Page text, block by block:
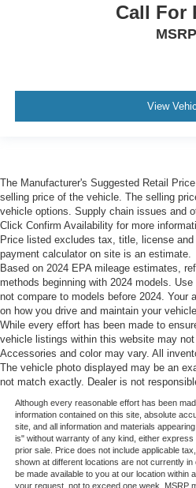
Call For
MSRP
View
The Manufacturer's Suggested Retail
selling price of the vehicle. The selling
vehicle options. Supply chain issues and
Click Confirm Availability for more
Price listed excludes tax, title, license
payment calculator on site is an estimate.
Based on 2024 EPA mileage estimates,
methods beginning with 2024 models.
not compare to models before 2024. Your
on how you drive and maintain your vehicle.
While every effort has been made to
vehicle listings within this website may
Accessories and color may vary. All
The vehicle photo displayed may be an
not match exactly. Dealer is not
Although every reasonable effort has been
information contained on this site, absolute
site, and all information and materials
is" without warranty of any kind, either
prior sale. Price does not include applicable
shown at different locations are not currently
be made available to you at our location within
your request, not to exceed one week. MSRP